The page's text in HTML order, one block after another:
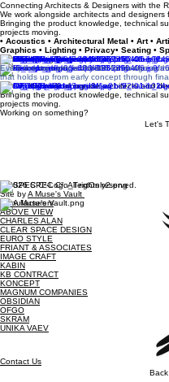
Connecting Architects & Designers with the
We work alongside architects and
Bringing the product knowledge, technical
projects moving.
• Acoustics • Architectural Metal • Art •
Graphics • Lighting • Privacy• Seating •
Manufacturing Partners
Every line we carry is chosen for design
that holds up from early concept through
We work alongside architects and
Bringing the product knowledge, technical
projects moving.
Working on something?
Let's
© 2026 SPEC C². All rights reserved.
Site byA Muse's Vault
Manufacturers
ABOVE VIEW
CHARLES ALAN
CLEAR SPACE DESIGN
EURO STYLE
FRIANT & ASSOCIATES
IMAGE CRAFT
KABIN
KB CONTRACT
KONCEPT
MAGNUM COMPANIES
OBSIDIAN
OFGO
SKRAM
UNIKA VAEV
Contact Us
Back